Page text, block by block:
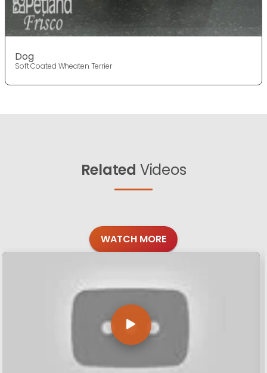
Dog
Soft Coated Wheaten Terrier
Related Videos
WATCH MORE